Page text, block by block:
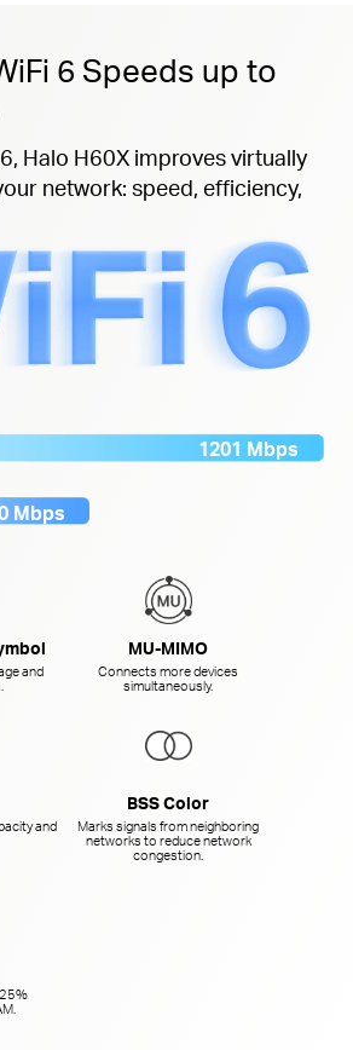
6 Speeds up to
Halo H60X improves virtually
network: speed, efficiency,
1201 Mbps
Mbps
and
MU-MIMO
Connects more devices
simultaneously.
and
BSS Color
Marks signals from neighboring
networks to reduce network
congestion.